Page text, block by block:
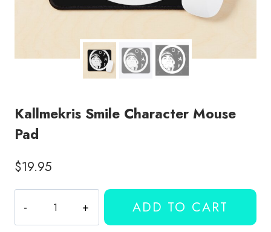
Kallmekris Smile Character Mouse
Pad
$19.95
Smile
Character
ADD TO CART